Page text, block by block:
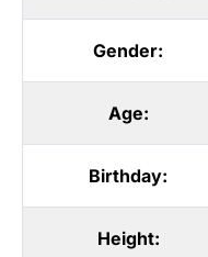
Gender:
Age:
Birthday:
Height: